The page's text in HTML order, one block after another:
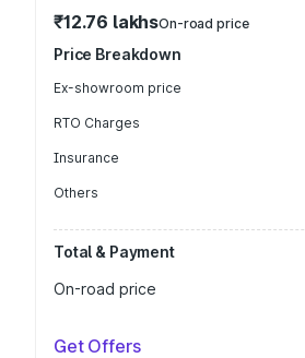
₹12.76 lakhsOn-road price
Price Breakdown
Ex-showroom price
RTO Charges
Insurance
Others
Total & Payment
On-road price
Get Offers